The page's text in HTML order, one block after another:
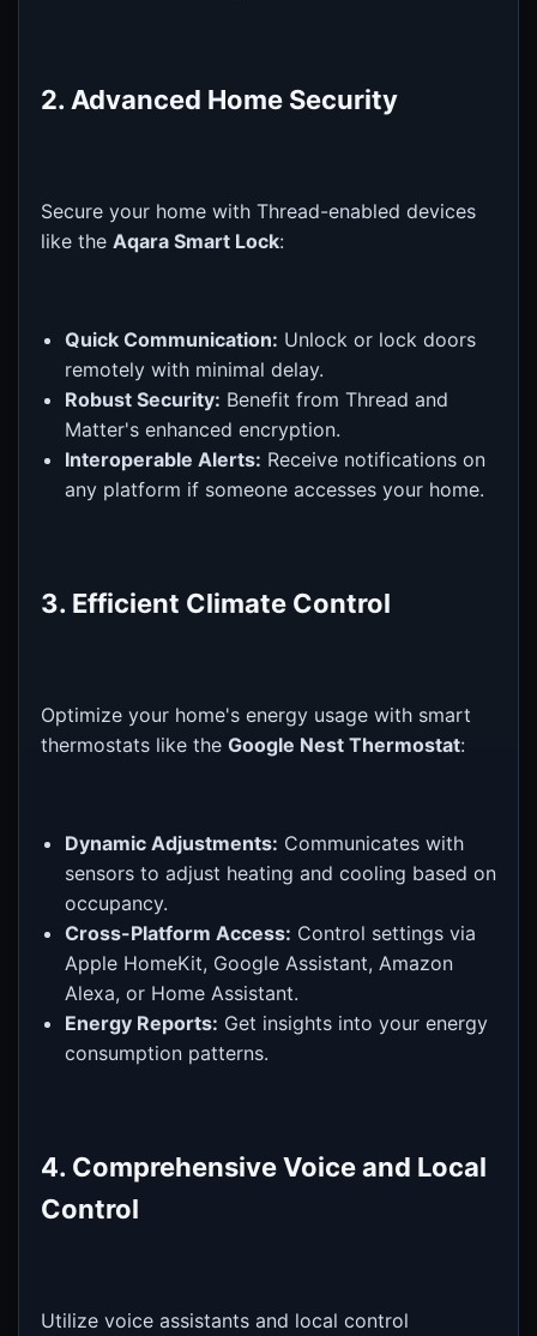
2. Advanced Home Security
Secure your home with Thread-enabled devices
like the Aqara Smart Lock:
Quick Communication: Unlock or lock doors
remotely with minimal delay.
Robust Security: Benefit from Thread and
Matter's enhanced encryption.
Interoperable Alerts: Receive notifications on
any platform if someone accesses your home.
3. Efficient Climate Control
Optimize your home's energy usage with smart
thermostats like the Google Nest Thermostat:
Dynamic Adjustments: Communicates with
sensors to adjust heating and cooling based on
occupancy.
Cross-Platform Access: Control settings via
Apple HomeKit, Google Assistant, Amazon
Alexa, or Home Assistant.
Energy Reports: Get insights into your energy
consumption patterns.
4. Comprehensive Voice and Local
Control
Utilize voice assistants and local control